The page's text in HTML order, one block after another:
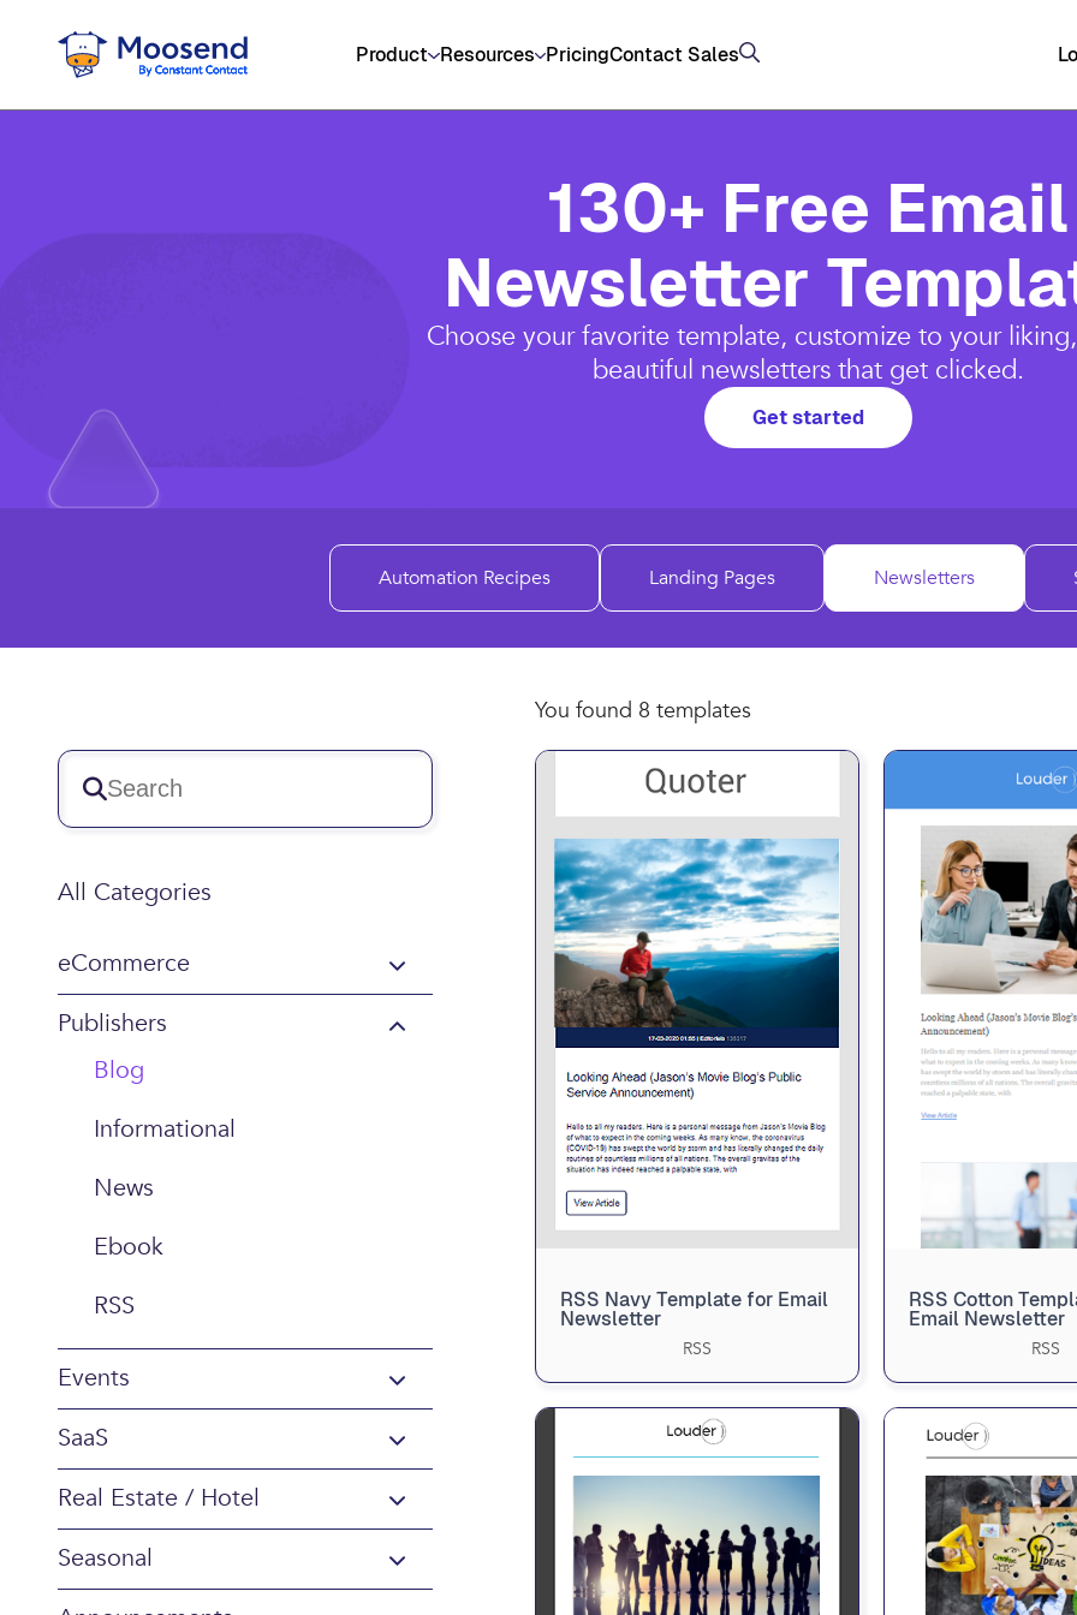
Product Resources PricingContact Sales
130+ Free Email
Newsletter
Choose your favorite template, customize to your
beautiful newsletters that get clicked.
Get started
Automation Recipes Landing Pages Newsletters
All Categories
eCommerce
Publishers
Blog
Informational
News
Ebook
RSS
Events
SaaS
Real Estate / Hotel
Seasonal
You found 8 templates
RSS Navy Template for Email
Newsletter
RSS
RSS Cotton
Email Newsletter
RSS